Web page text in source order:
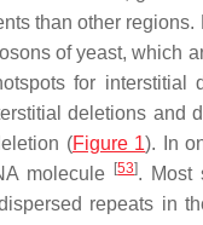
than other
of yeast, which
for interstitial
deletions and
(Figure 1). In
molecule
[53]. Most
repeats in